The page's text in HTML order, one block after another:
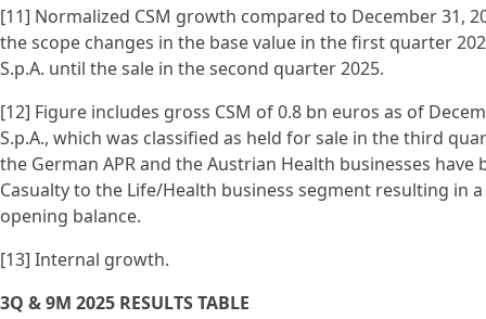
[11] Normalized CSM growth compared to December 31,
the scope changes in the base value in the first quarter
S.p.A. until the sale in the second quarter 2025.
[12] Figure includes gross CSM of 0.8 bn euros as of
S.p.A., which was classified as held for sale in the third
the German APR and the Austrian Health businesses
Casualty to the Life/Health business segment resulting in
opening balance.
[13] Internal growth.
3Q & 9M 2025 RESULTS TABLE